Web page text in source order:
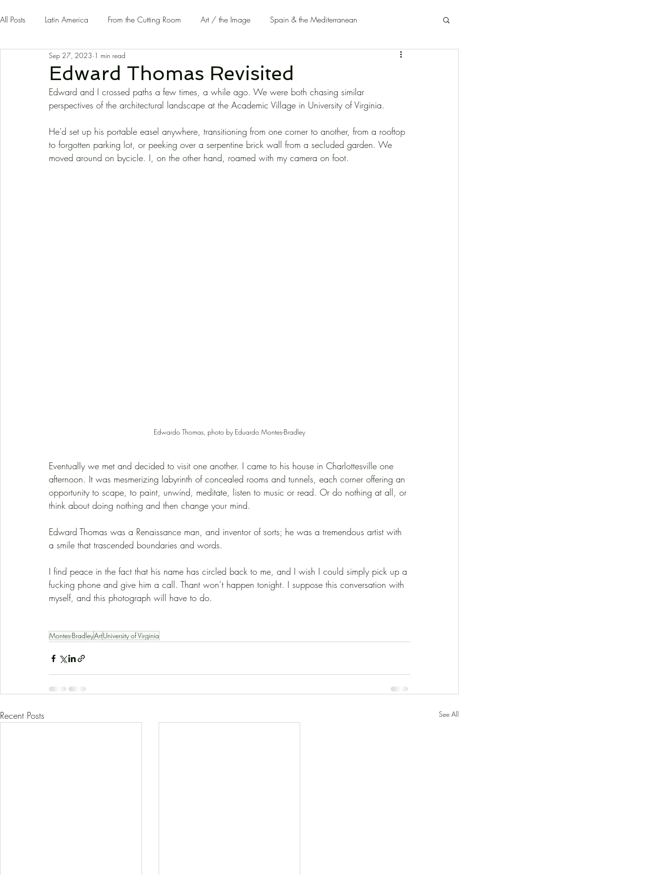
All Posts Latin America From the Cutting Room Art / the Image Spain & the Mediterranean
Guest Writers | Opinion On The Road
Edward Thomas Revisited
Sep 27, 2023 1 min read
Edward and I crossed paths a few times, a while ago. We were both chasing similar
perspectives of the architectural landscape at the Academic Village in University of Virginia.
He'd set up his portable easel anywhere, transitioning from one corner to another, from a rooftop
to forgotten parking lot, or peeking over a serpentine brick wall from a secluded garden. We
moved around on bycicle. I, on the other hand, roamed with my camera on foot.
Edwardo Thomas, photo by Eduardo Montes-Bradley
Eventually we met and decided to visit one another. I came to his house in Charlottesville one
afternoon. It was mesmerizing labyrinth of concealed rooms and tunnels, each corner offering an
opportunity to scape, to paint, unwind, meditate, listen to music or read. Or do nothing at all, or
think about doing nothing and then change your mind.
Edward Thomas was a Renaissance man, and inventor of sorts; he was a tremendous artist with
a smile that trascended boundaries and words.
I find peace in the fact that his name has circled back to me, and I wish I could simply pick up a
fucking phone and give him a call. Thant won’t happen tonight. I suppose this conversation with
myself, and this photograph will have to do.
Montes-BradleyArtUniversity of Virginia
Recent Posts See All